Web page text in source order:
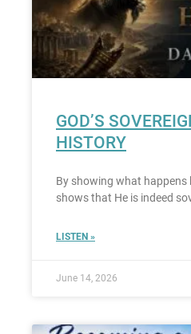
GOD’S
HISTORY
By showing what happens
shows that He is indeed
LISTEN »
June 14, 2026